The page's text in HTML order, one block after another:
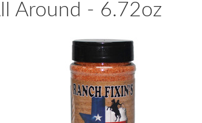
Around - 6.72oz